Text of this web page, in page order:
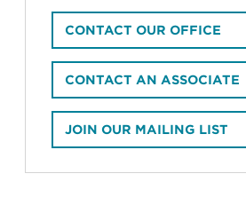
CONTACT OUR OFFICE
CONTACT AN ASSOCIATE
JOIN OUR MAILING LIST